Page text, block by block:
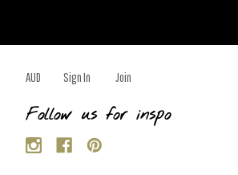
AUD Sign In Join
Follow us for inspo